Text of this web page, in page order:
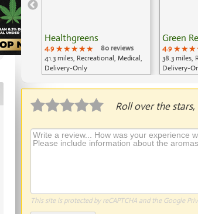
Healthgreens
4.9 ★★★★★
★★★★★
★★★★★
80 reviews
41.3 miles, Recreational, Medical,
Delivery-Only
Green
4.9
38.3 miles,
Delivery-
Roll over the
This site is protected by reCAPTCHA and the Google